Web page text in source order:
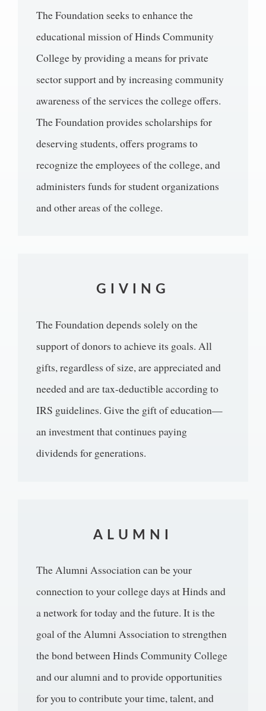
The Foundation seeks to enhance the
educational mission of Hinds Community
College by providing a means for private
sector support and by increasing community
awareness of the services the college offers.
The Foundation provides scholarships for
deserving students, offers programs to
recognize the employees of the college, and
administers funds for student organizations
and other areas of the college.
GIVING
The Foundation depends solely on the
support of donors to achieve its goals. All
gifts, regardless of size, are appreciated and
needed and are tax-deductible according to
IRS guidelines. Give the gift of education—
an investment that continues paying
dividends for generations.
ALUMNI
The Alumni Association can be your
connection to your college days at Hinds and
a network for today and the future. It is the
goal of the Alumni Association to strengthen
the bond between Hinds Community College
and our alumni and to provide opportunities
for you to contribute your time, talent, and